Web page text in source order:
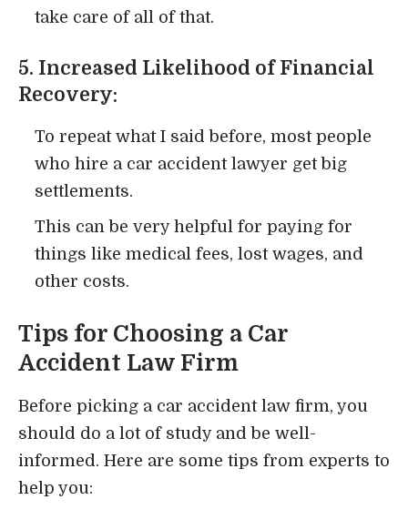
take care of all of that.
5. Increased Likelihood of Financial
Recovery:
To repeat what I said before, most people
who hire a car accident lawyer get big
settlements.
This can be very helpful for paying for
things like medical fees, lost wages, and
other costs.
Tips for Choosing a Car
Accident Law Firm
Before picking a car accident law firm, you
should do a lot of study and be well-
informed. Here are some tips from experts to
help you: